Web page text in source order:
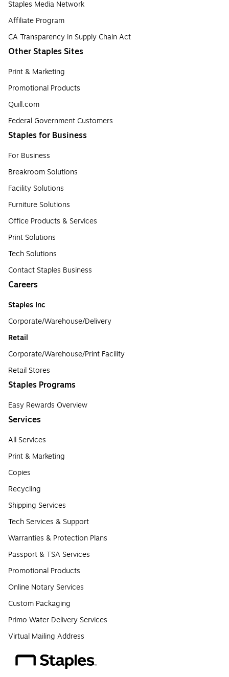
Staples Media Network
Affiliate Program
CA Transparency in Supply Chain Act
Other Staples Sites
Print & Marketing
Promotional Products
Quill.com
Federal Government Customers
Staples for Business
For Business
Breakroom Solutions
Facility Solutions
Furniture Solutions
Office Products & Services
Print Solutions
Tech Solutions
Contact Staples Business
Careers
Staples Inc
Corporate/Warehouse/Delivery
Retail
Corporate/Warehouse/Print Facility
Retail Stores
Staples Programs
Easy Rewards Overview
Services
All Services
Print & Marketing
Copies
Recycling
Shipping Services
Tech Services & Support
Warranties & Protection Plans
Passport & TSA Services
Promotional Products
Online Notary Services
Custom Packaging
Primo Water Delivery Services
Virtual Mailing Address